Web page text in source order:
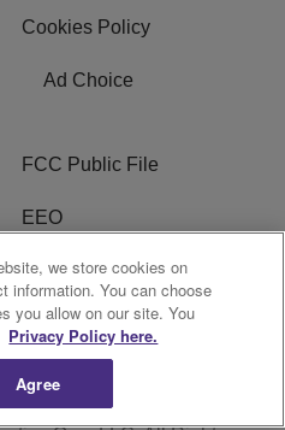
Cookies Policy
Ad Choice
FCC Public File
EEO
WKYS FCC Appplication
R1 Digital
we store cookies on
information. You can choose
you allow on our site. You
Privacy Policy here.
Agree